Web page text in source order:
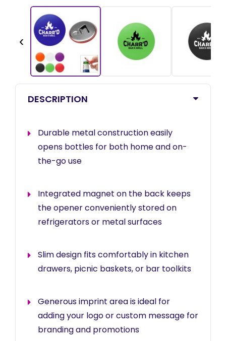
‹
DESCRIPTION
Durable metal construction easily
opens bottles for both home and on-
the-go use
Integrated magnet on the back keeps
the opener conveniently stored on
refrigerators or metal surfaces
Slim design fits comfortably in kitchen
drawers, picnic baskets, or bar toolkits
Generous imprint area is ideal for
adding your logo or custom message for
branding and promotions